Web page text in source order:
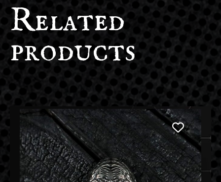
Related
products